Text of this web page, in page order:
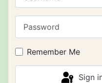
Remember Me
Sign